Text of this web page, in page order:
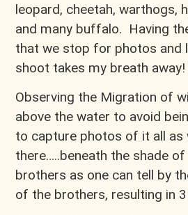
leopard, cheetah, warthogs,
and many buffalo. Having
that we stop for photos and
shoot takes my breath away!
Observing the Migration of
above the water to avoid
to capture photos of it all as
there…..beneath the shade
brothers as one can tell by
of the brothers, resulting in